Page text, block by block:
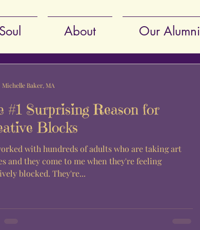
About Our Alumni
#1 Surprising Reason for
Blocks
with hundreds of adults who are taking art
and they come to me when they're feeling
blocked. They're...
Michelle Baker, MA